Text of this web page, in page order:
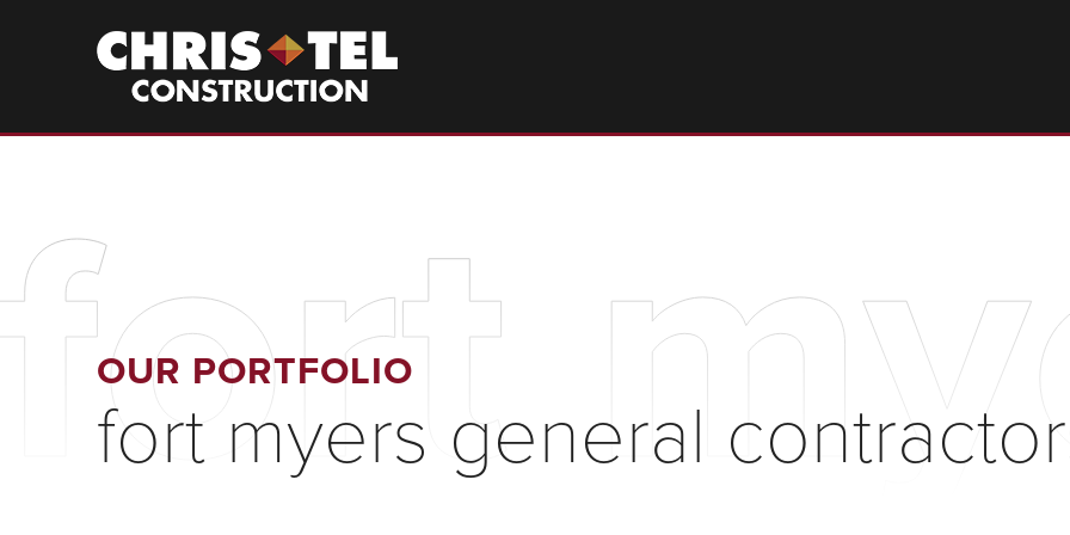
Christel
Construction
OUR PORTFOLIO
fort myers general